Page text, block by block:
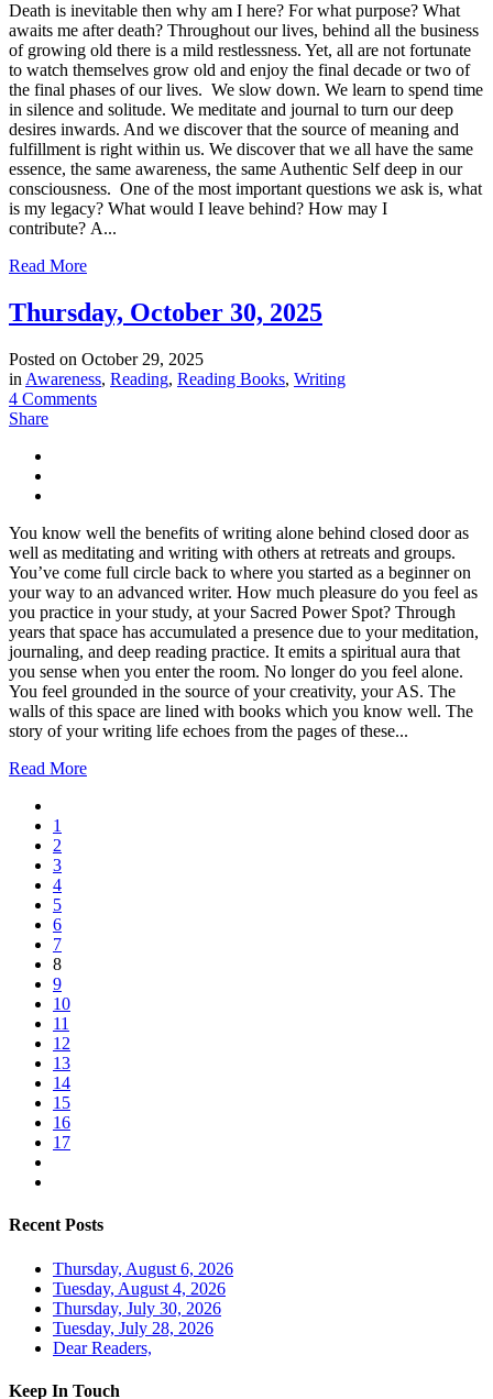
Death is inevitable then why am I here? For what purpose? What
awaits me after death? Throughout our lives, behind all the business
of growing old there is a mild restlessness. Yet, all are not fortunate
to watch themselves grow old and enjoy the final decade or two of
the final phases of our lives. We slow down. We learn to spend time
in silence and solitude. We meditate and journal to turn our deep
desires inwards. And we discover that the source of meaning and
fulfillment is right within us. We discover that we all have the same
essence, the same awareness, the same Authentic Self deep in our
consciousness. One of the most important questions we ask is, what
is my legacy? What would I leave behind? How may I
contribute? A...
Read More
Thursday, October 30, 2025
Posted on October 29, 2025
in Awareness, Reading, Reading Books, Writing
4 Comments
Share
You know well the benefits of writing alone behind closed door as
well as meditating and writing with others at retreats and groups.
You’ve come full circle back to where you started as a beginner on
your way to an advanced writer. How much pleasure do you feel as
you practice in your study, at your Sacred Power Spot? Through
years that space has accumulated a presence due to your meditation,
journaling, and deep reading practice. It emits a spiritual aura that
you sense when you enter the room. No longer do you feel alone.
You feel grounded in the source of your creativity, your AS. The
walls of this space are lined with books which you know well. The
story of your writing life echoes from the pages of these...
Read More
1
2
3
4
5
6
7
8
9
10
11
12
13
14
15
16
17
Recent Posts
Thursday, August 6, 2026
Tuesday, August 4, 2026
Thursday, July 30, 2026
Tuesday, July 28, 2026
Dear Readers,
Keep In Touch